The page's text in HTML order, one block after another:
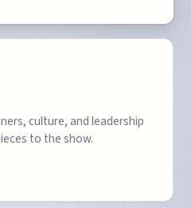
culture, and leadership
to the show.